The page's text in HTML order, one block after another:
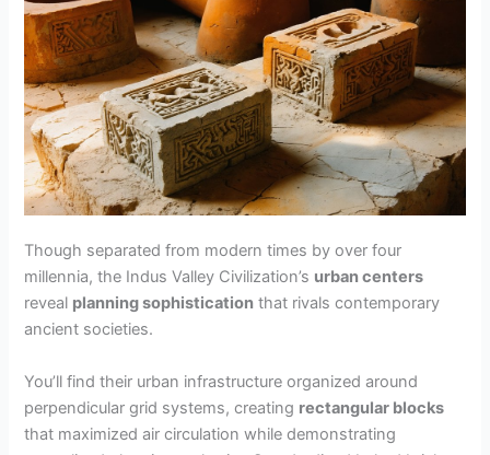
Though separated from modern times by over four
millennia, the Indus Valley Civilization’s urban centers
reveal planning sophistication that rivals contemporary
ancient societies.
You’ll find their urban infrastructure organized around
perpendicular grid systems, creating rectangular blocks
that maximized air circulation while demonstrating